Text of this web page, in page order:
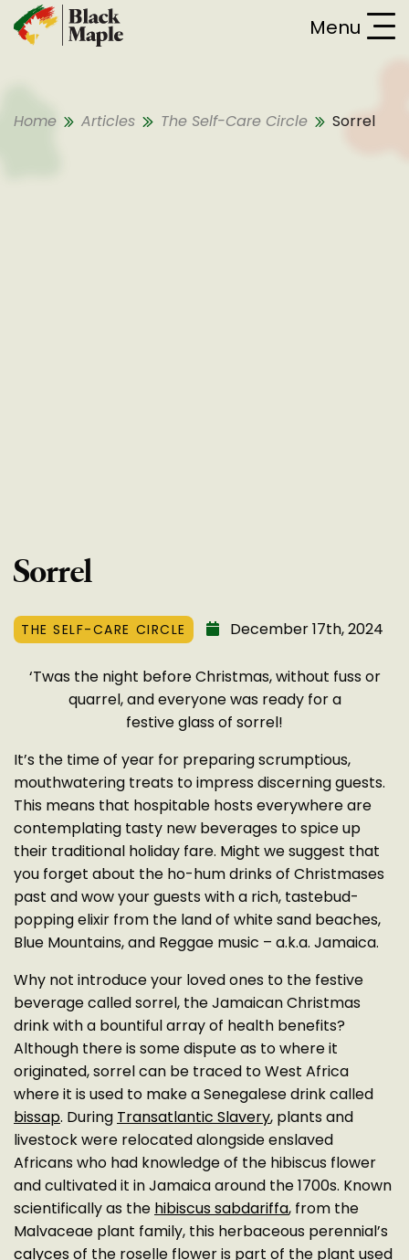
Skip To Content
Menu
Home Articles The Self-Care Circle Sorrel
Sorrel
THE SELF-CARE CIRCLE December 17th, 2024
‘Twas the night before Christmas, without fuss or
quarrel, and everyone was ready for a
festive glass of sorrel!
It’s the time of year for preparing scrumptious,
mouthwatering treats to impress discerning guests.
This means that hospitable hosts everywhere are
contemplating tasty new beverages to spice up
their traditional holiday fare. Might we suggest that
you forget about the ho-hum drinks of Christmases
past and wow your guests with a rich, tastebud-
popping elixir from the land of white sand beaches,
Blue Mountains, and Reggae music – a.k.a. Jamaica.
Why not introduce your loved ones to the festive
beverage called sorrel, the Jamaican Christmas
drink with a bountiful array of health benefits?
Although there is some dispute as to where it
originated, sorrel can be traced to West Africa
where it is used to make a Senegalese drink called
bissap. During Transatlantic Slavery, plants and
livestock were relocated alongside enslaved
Africans who had knowledge of the hibiscus flower
and cultivated it in Jamaica around the 1700s. Known
scientifically as the hibiscus sabdariffa, from the
Malvaceae plant family, this herbaceous perennial’s
calycesof the roselle flower is part of the plant used